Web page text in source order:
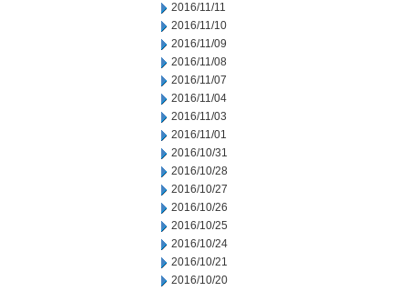
2016/11/11
2016/11/10
2016/11/09
2016/11/08
2016/11/07
2016/11/04
2016/11/03
2016/11/01
2016/10/31
2016/10/28
2016/10/27
2016/10/26
2016/10/25
2016/10/24
2016/10/21
2016/10/20